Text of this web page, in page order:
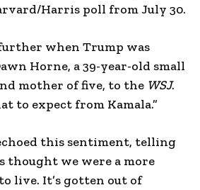
Harris poll from July 30.
when Trump was
Horne, a 39-year-old small
mother of five, to the WSJ.
to expect from Kamala.”
this sentiment, telling
thought we were a more
live. It’s gotten out of